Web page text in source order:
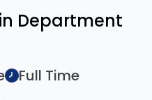
Department
Full Time